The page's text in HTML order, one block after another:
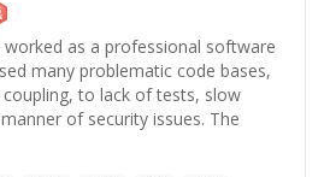
as a professional software
many problematic code bases,
to lack of tests, slow
of security issues. The